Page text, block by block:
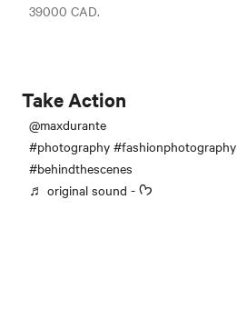
39000 CAD.
Take Action
@maxdurante
#photography #fashionphotography
#behindthescenes
♬ original sound - ᡣ𐭩